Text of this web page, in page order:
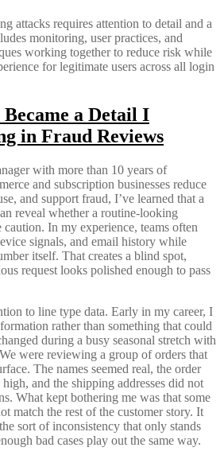
attacks requires attention to detail and a
monitoring, user practices, and
working together to reduce risk while
for legitimate users across all login
a Detail I
in Fraud Reviews
with more than 10 years of
and subscription businesses reduce
and support fraud, I’ve learned that a
reveal whether a routine-looking
caution. In my experience, teams often
signals, and email history while
itself. That creates a blind spot,
request looks polished enough to pass
to line type data. Early in my career, I
rather than something that could
during a busy seasonal stretch with
were reviewing a group of orders that
The names seemed real, the order
and the shipping addresses did not
What kept bothering me was that some
match the rest of the customer story. It
sort of inconsistency that only stands
bad cases play out the same way.